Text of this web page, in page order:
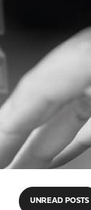
UNREAD POSTS